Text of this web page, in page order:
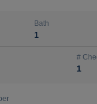
Bath
1
#
1